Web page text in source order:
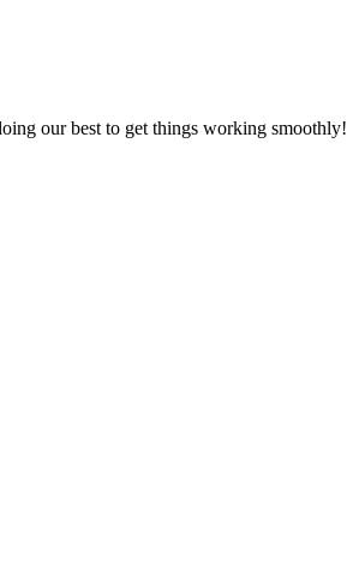
our best to get things working smoothly!